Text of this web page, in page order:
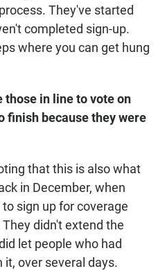
They've started
completed sign-up.
where you can get hung
those in line to vote on
finish because they were
that this is also what
in December, when
sign up for coverage
didn't extend the
let people who had
it, over several days.